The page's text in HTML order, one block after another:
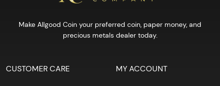
Make Allgood Coin your preferred coin, paper money, and
precious metals dealer today.
CUSTOMER CARE MY ACCOUNT